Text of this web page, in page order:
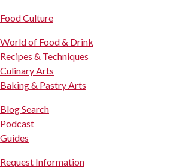
Food Culture
World of Food & Drink
Recipes & Techniques
Culinary Arts
Baking & Pastry Arts
Blog Search
Podcast
Guides
Request Information